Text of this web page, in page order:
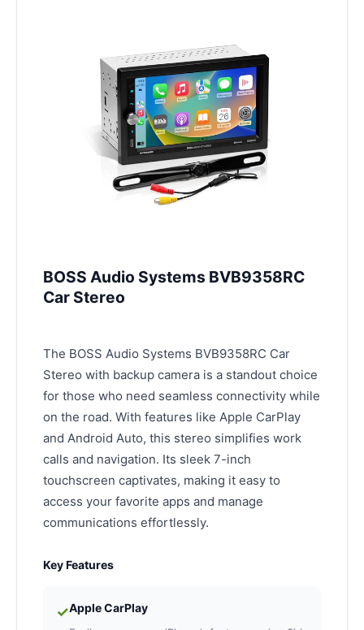
BOSS Audio Systems BVB9358RC
Car Stereo
The BOSS Audio Systems BVB9358RC Car
Stereo with backup camera is a standout choice
for those who need seamless connectivity while
on the road. With features like Apple CarPlay
and Android Auto, this stereo simplifies work
calls and navigation. Its sleek 7-inch
touchscreen captivates, making it easy to
access your favorite apps and manage
communications effortlessly.
Key Features
✓Apple CarPlay